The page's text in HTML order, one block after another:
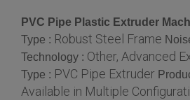
PVC Pipe Plastic Extruder
Type : Robust Steel Frame
Technology : Other, Advanced
Type : PVC Pipe Extruder
Available in Multiple